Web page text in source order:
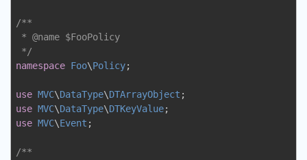
/**
* @name $FooPolicy
*/
namespace Foo\Policy;
use MVC\DataType\DTArrayObject
use MVC\DataType\DTKeyValue
use MVC\Event ;
/**